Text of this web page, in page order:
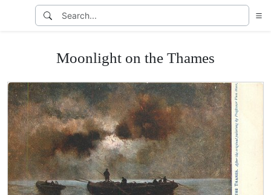
Moonlight on the Thames